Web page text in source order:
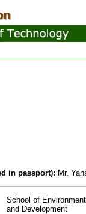
in passport): Mr.
School of
and Development